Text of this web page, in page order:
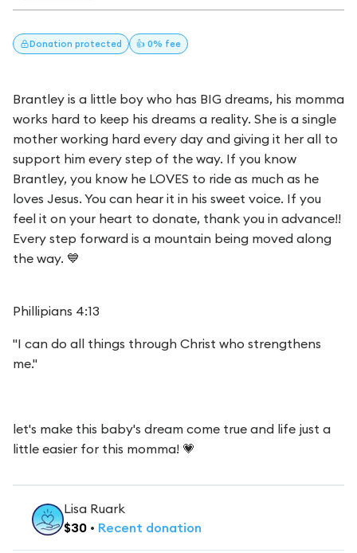
Donation protected 👍 0% fee
Brantley is a little boy who has BIG dreams, his momma
works hard to keep his dreams a reality. She is a single
mother working hard every day and giving it her all to
support him every step of the way. If you know
Brantley, you know he LOVES to ride as much as he
loves Jesus. You can hear it in his sweet voice. If you
feel it on your heart to donate, thank you in advance!!
Every step forward is a mountain being moved along
the way. 💙
Phillipians 4:13
"I can do all things through Christ who strengthens
me."
let's make this baby's dream come true and life just a
little easier for this momma! 💗
Lisa Ruark
$30 • Recent donation